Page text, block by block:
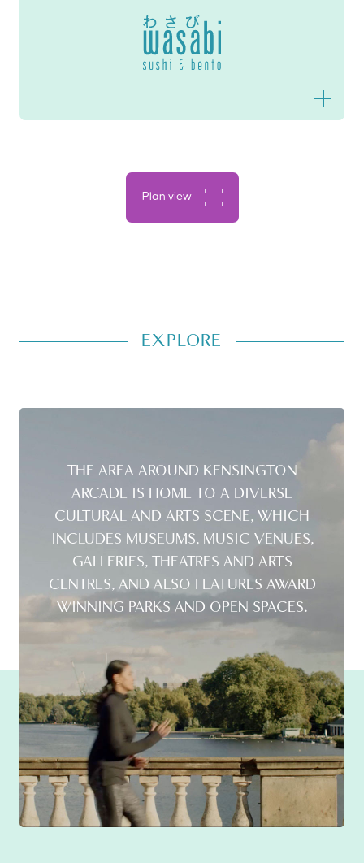
Wasabi Sushi & Bento
Plan view
EXPLORE
THE AREA AROUND KENSINGTON
ARCADE IS HOME TO A DIVERSE
CULTURAL AND ARTS SCENE, WHICH
INCLUDES MUSEUMS, MUSIC VENUES,
GALLERIES, THEATRES AND ARTS
CENTRES, AND ALSO FEATURES AWARD
WINNING PARKS AND OPEN SPACES.